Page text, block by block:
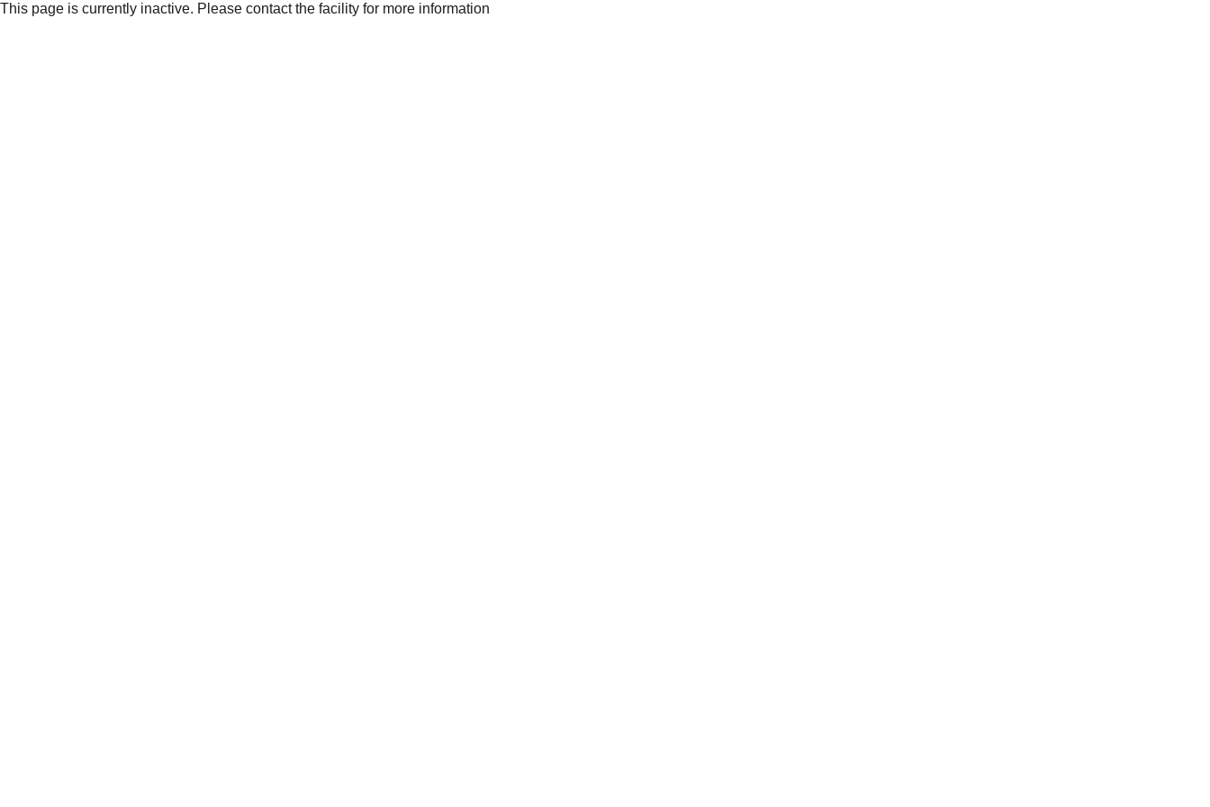
This page is currently inactive. Please contact the facility for more information